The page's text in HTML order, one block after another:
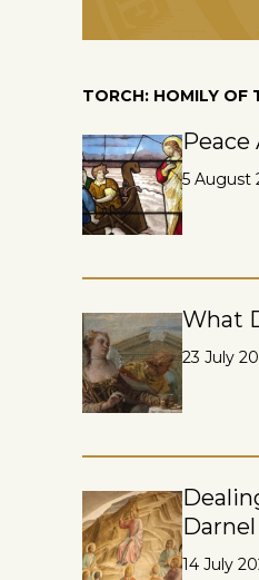
TORCH: HOMILY OF
Peace
5 August
What
23 July
Darnel
14 July